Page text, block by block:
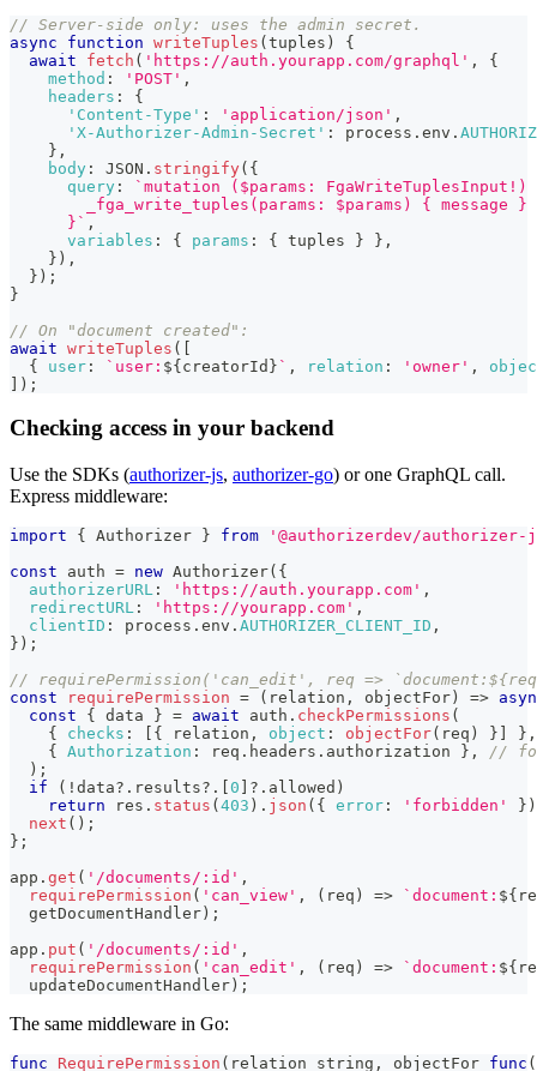
// Server-side only: uses the admin secret.
async
function writeTuples (tuples )
{
await
fetch ( 'https://auth.yourapp.com/graphql' ,
{
method : 'POST' ,
headers :
{
'Content-Type' : 'application/json' ,
'X-Authorizer-Admin-Secret' : process . env .
} ,
body : JSON . stringify( {
query : ` mutation ($params: FgaWriteTuplesInput!)
        _fga_write_tuples(params: $params) { message }
      }
` ,
variables : { params : { tuples } } ,
} ) ,
} ) ;
}
// On "document created":
await writeTuples ( [
{
user : ` user: ${creatorId } ` , relation : 'owner' ,
] ) ;
Checking access in your backend
Use the SDKs (authorizer-js, authorizer-go) or one GraphQL call.
Express middleware:
import { Authorizer } from
'@authorizerdev/
const auth = new Authorizer( {
authorizerURL : 'https://auth.yourapp.com' ,
redirectURL : 'https://yourapp.com' ,
clientID : process . env . AUTHORIZER_CLIENT_ID ,
} ) ;
// requirePermission('can_edit', req =>
const
requirePermission = ( relation , objectFor ) =>
const
{ data } = await auth . checkPermissions (
{
checks : { relation , object : objectFor( req ) } } ,
{
Authorization : req . headers . authorization } ,
//
) ;
if
( ! data?. results?. 0 ?. allowed )
return res . status ( 403 ) . json ( { error : 'forbidden' } )
next ( ) ;
} ;
app . get ( '/documents/:id' ,
requirePermission ( 'can_view' , ( req ) => ` document: ${
  getDocumentHandler
) ;
app . put ( '/documents/:id' ,
requirePermission ( 'can_edit' , ( req ) => ` document: ${
  updateDocumentHandler
) ;
The same middleware in Go:
func RequirePermission ( relation string , objectFor func (